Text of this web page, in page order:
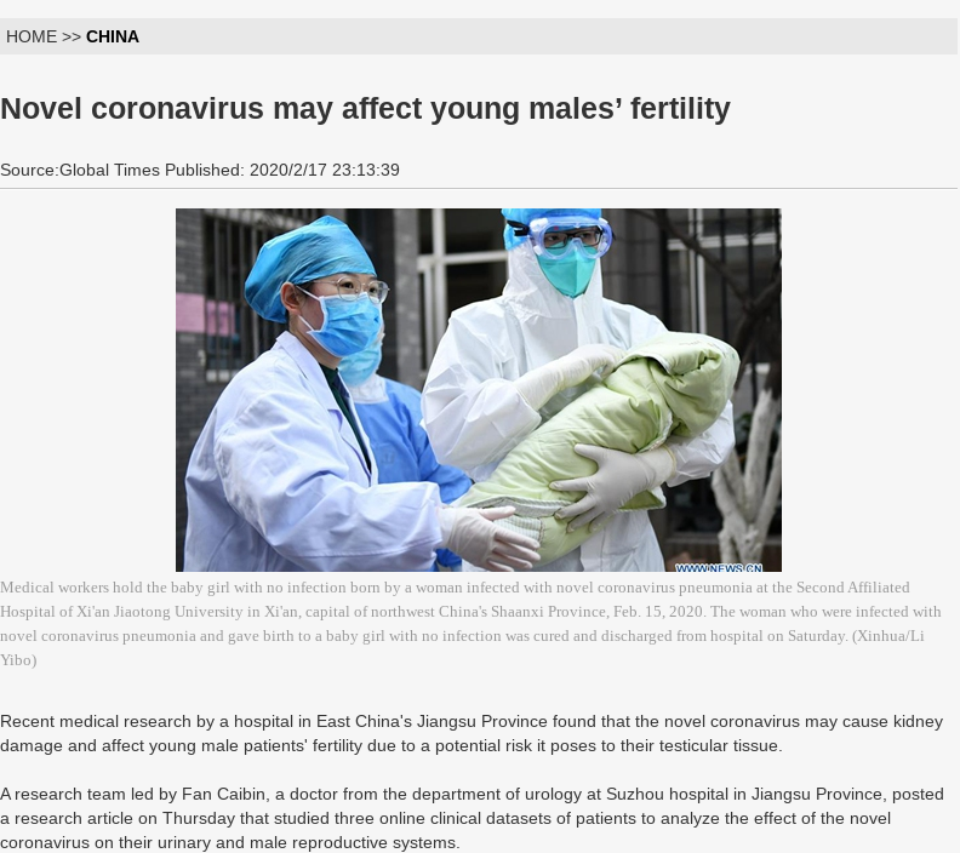
HOME >> CHINA
Novel coronavirus may affect young males’ fertility
Source:Global Times Published: 2020/2/17 23:13:39
Medical workers hold the baby girl with no infection born by a woman infected with novel coronavirus pneumonia at the Second Affiliated
Hospital of Xi'an Jiaotong University in Xi'an, capital of northwest China's Shaanxi Province, Feb. 15, 2020. The woman who were infected with
novel coronavirus pneumonia and gave birth to a baby girl with no infection was cured and discharged from hospital on Saturday. (Xinhua/Li
Yibo)
Recent medical research by a hospital in East China's Jiangsu Province found that the novel coronavirus may cause kidney
damage and affect young male patients' fertility due to a potential risk it poses to their testicular tissue.
A research team led by Fan Caibin, a doctor from the department of urology at Suzhou hospital in Jiangsu Province, posted
a research article on Thursday that studied three online clinical datasets of patients to analyze the effect of the novel
coronavirus on their urinary and male reproductive systems.